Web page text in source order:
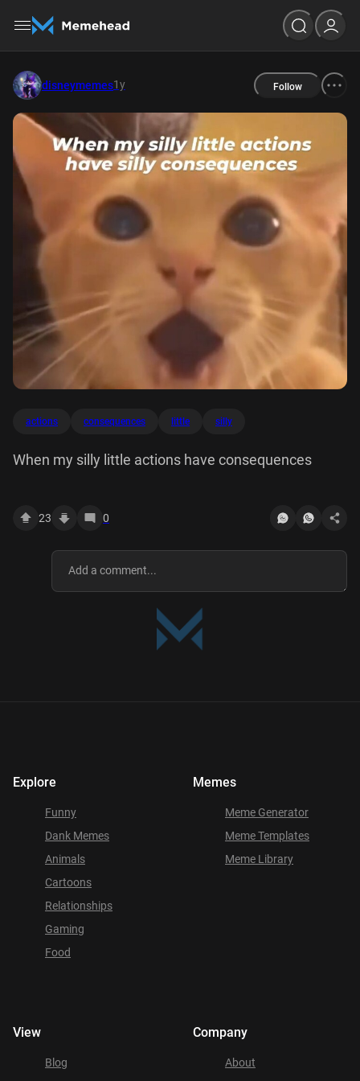
disneymemes1y Follow
actions consequences little silly
When my silly little actions have consequences
23 0
Explore
Funny
Dank Memes
Animals
Cartoons
Relationships
Gaming
Food
Memes
Meme Generator
Meme Templates
Meme Library
View
Blog
Company
About